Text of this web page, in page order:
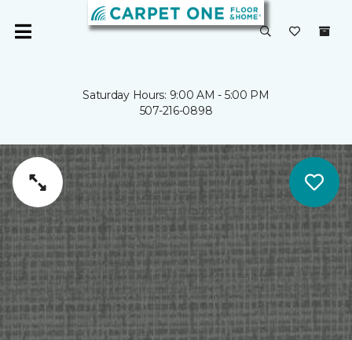
Saturday Hours: 9:00 AM - 5:00 PM
507-216-0898